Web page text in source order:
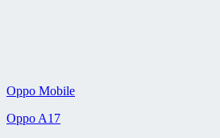
Oppo Mobile
Oppo A17